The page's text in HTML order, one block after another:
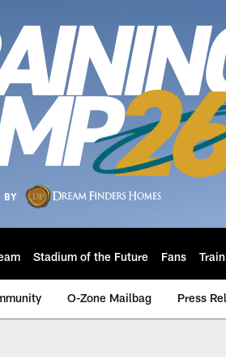
Stadium of the Future Fans
O-Zone Mailbag Press